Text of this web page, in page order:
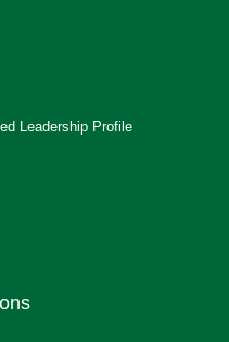
Leadership Profile